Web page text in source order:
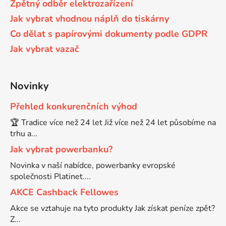
DCP-7057
DCP-7060D
DCP-7060N
DCP-7065
Brother DCP-385C
Brother DCP-395CN
Brother DCP-535CN
Brother DCP-540CN
Brother DCP-560CN
Brother DCP-585CW
Brother DCP-6690CW
65
65 černá 3x16 barvy
62
Zpětný odběr elektrozařízení
Jak vybrat vhodnou náplň do tiskárny
Co dělat s papírovými dokumenty podle GDPR
Jak vybrat vazač
Novinky
Přehled konkurenčních výhod
🏆 Tradice více než 24 let Již více než 24 let působíme na
trhu a...
Jak vybrat powerbanku?
Novinka v naší nabídce, powerbanky evropské
společnosti Platinet....
AKCE Cashback Fellowes
Akce se vztahuje na tyto produkty Jak získat peníze zpět?
Z...